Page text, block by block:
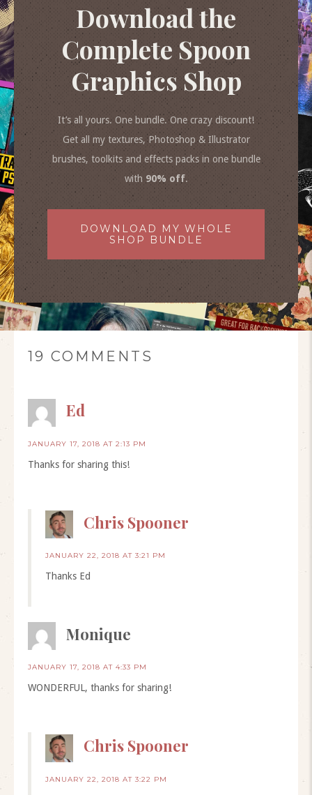
Download the
Complete Spoon
Graphics Shop
It’s all yours. One bundle. One crazy discount!
Get all my textures, Photoshop & Illustrator
brushes, toolkits and effects packs in one bundle
with 90% off.
DOWNLOAD MY WHOLE
SHOP BUNDLE
19 COMMENTS
Ed
JANUARY 17, 2018 AT 2:13 PM
Thanks for sharing this!
Chris Spooner
JANUARY 22, 2018 AT 3:21 PM
Thanks Ed
Monique
JANUARY 17, 2018 AT 4:33 PM
WONDERFUL, thanks for sharing!
Chris Spooner
JANUARY 22, 2018 AT 3:22 PM